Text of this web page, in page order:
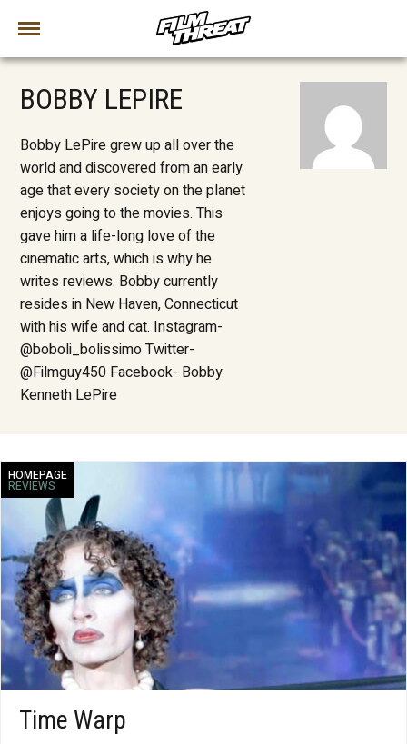
BOBBY LEPIRE
Bobby LePire grew up all over the
world and discovered from an early
age that every society on the planet
enjoys going to the movies. This
gave him a life-long love of the
cinematic arts, which is why he
writes reviews. Bobby currently
resides in New Haven, Connecticut
with his wife and cat. Instagram-
@boboli_bolissimo Twitter-
@Filmguy450 Facebook- Bobby
Kenneth LePire
HOMEPAGE
REVIEWS
Time Warp